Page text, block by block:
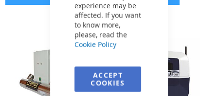
experience may be
affected. If you want
to know more,
please, read the
Cookie Policy
ACCEPT
COOKIES
TO
WISH
LIST